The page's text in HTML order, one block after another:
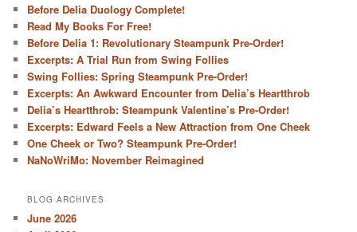
Before Delia Duology Complete!
Read My Books For Free!
Before Delia 1: Revolutionary Steampunk Pre-Order!
Excerpts: A Trial Run from Swing Follies
Swing Follies: Spring Steampunk Pre-Order!
Excerpts: An Awkward Encounter from Delia’s Heartthrob
Delia’s Heartthrob: Steampunk Valentine’s Pre-Order!
Excerpts: Edward Feels a New Attraction from One Cheek
One Cheek or Two? Steampunk Pre-Order!
NaNoWriMo: November Reimagined
BLOG ARCHIVES
June 2026